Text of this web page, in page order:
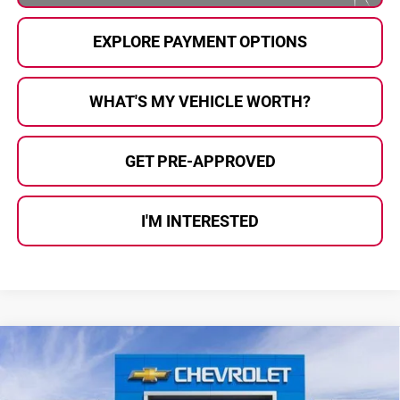
EXPLORE PAYMENT OPTIONS
WHAT'S MY VEHICLE WORTH?
GET PRE-APPROVED
I'M INTERESTED
Chevrolet Trax2RS
$1,949 $26,361
AL SERRA PRICE
Compare Vehicle